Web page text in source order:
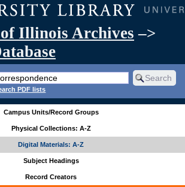
Illinois Archives –>
PDF lists
Campus Units/Record Groups
Physical Collections: A-Z
Digital Materials: A-Z
Subject Headings
Record Creators